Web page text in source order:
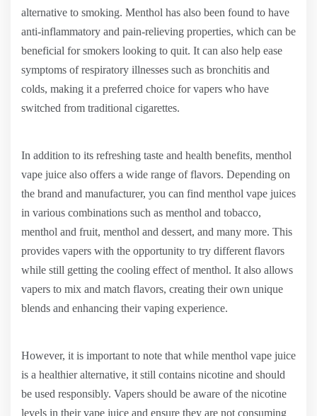
alternative to smoking. Menthol has also been found to have
anti-inflammatory and pain-relieving properties, which can be
beneficial for smokers looking to quit. It can also help ease
symptoms of respiratory illnesses such as bronchitis and
colds, making it a preferred choice for vapers who have
switched from traditional cigarettes.
In addition to its refreshing taste and health benefits, menthol
vape juice also offers a wide range of flavors. Depending on
the brand and manufacturer, you can find menthol vape juices
in various combinations such as menthol and tobacco,
menthol and fruit, menthol and dessert, and many more. This
provides vapers with the opportunity to try different flavors
while still getting the cooling effect of menthol. It also allows
vapers to mix and match flavors, creating their own unique
blends and enhancing their vaping experience.
However, it is important to note that while menthol vape juice
is a healthier alternative, it still contains nicotine and should
be used responsibly. Vapers should be aware of the nicotine
levels in their vape juice and ensure they are not consuming